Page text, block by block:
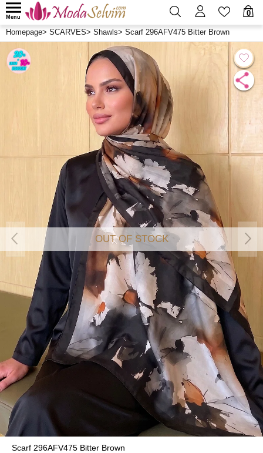
0
Menu
Homepage> SCARVES> Shawls> Scarf 296AFV475 Bitter Brown
OUT OF STOCK
Scarf 296AFV475 Bitter Brown